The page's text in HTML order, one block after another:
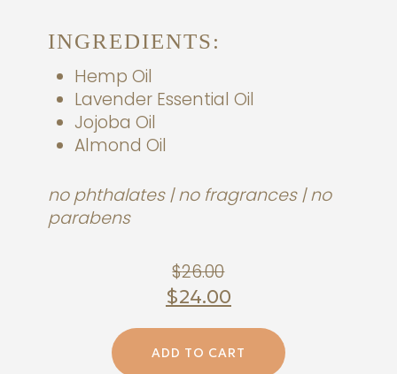
INGREDIENTS:
Hemp Oil
Lavender Essential Oil
Jojoba Oil
Almond Oil
no phthalates | no fragrances | no
parabens
$26.00Original
price
$26.00.
$24.00
Current
price
ADD TO CART